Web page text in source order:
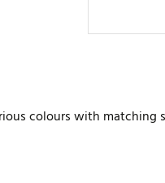
colours with matching